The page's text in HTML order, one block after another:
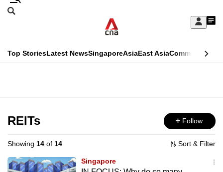
Skip
Sign
My
menu
Search
CNAR
Top StoriesLatest NewsSingaporeAsiaEast AsiaCommentary
Menu
REITs Follow
Showing 14 of 14 Sort & Filter
Singapore
This
longer
supported